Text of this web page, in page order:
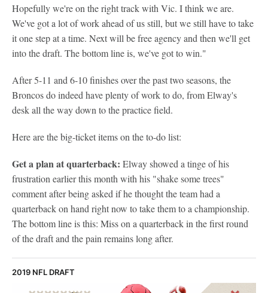
Hopefully we're on the right track with Vic. I think we are.
We've got a lot of work ahead of us still, but we still have to take
it one step at a time. Next will be free agency and then we'll get
into the draft. The bottom line is, we've got to win."
After 5-11 and 6-10 finishes over the past two seasons, the
Broncos do indeed have plenty of work to do, from Elway's
desk all the way down to the practice field.
Here are the big-ticket items on the to-do list:
Get a plan at quarterback: Elway showed a tinge of his
frustration earlier this month with his "shake some trees"
comment after being asked if he thought the team had a
quarterback on hand right now to take them to a championship.
The bottom line is this: Miss on a quarterback in the first round
of the draft and the pain remains long after.
2019 NFL DRAFT